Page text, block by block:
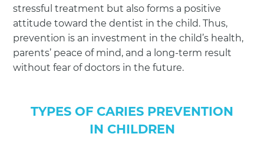
stressful treatment but also forms a positive
attitude toward the dentist in the child. Thus,
prevention is an investment in the child’s health,
parents’ peace of mind, and a long-term result
without fear of doctors in the future.
TYPES OF CARIES PREVENTION
IN CHILDREN